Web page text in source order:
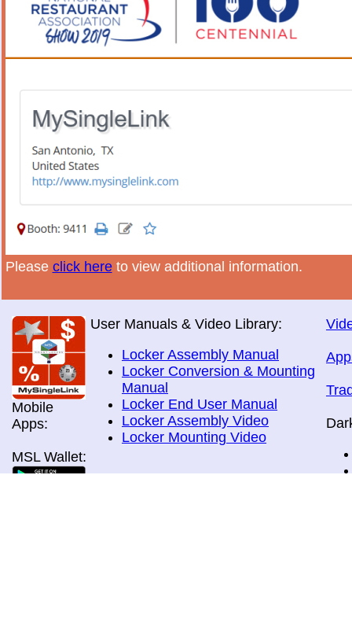
Please click hereto view additional information.
Mobile
Apps:
MSL Wallet:
User Manuals & Video Library:
Locker Assembly Manual
Locker Conversion & Mounting
Manual
Locker End User Manual
Locker Assembly Video
Locker Mounting Video